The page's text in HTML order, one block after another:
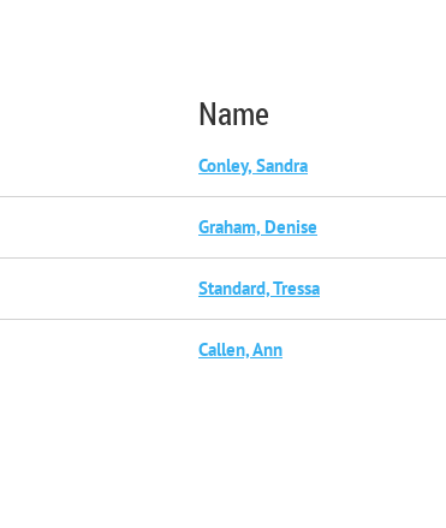
Name
Conley, Sandra
Graham, Denise
Standard, Tressa
Callen, Ann